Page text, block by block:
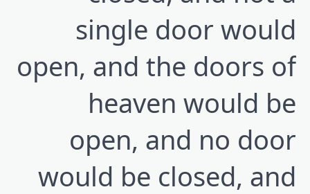
single door would
open, and the doors of
heaven would be
open, and no door
would be closed, and